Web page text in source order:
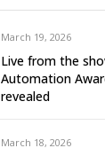
March 19, 2026
Live from the
Automation
revealed
March 18, 2026